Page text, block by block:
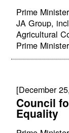
Prime
JA Group,
Agricultural
Prime
[December
Council
Equality